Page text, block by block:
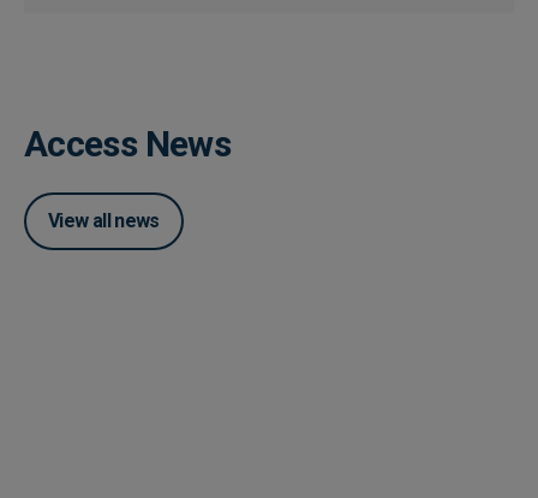
Access News
View all news